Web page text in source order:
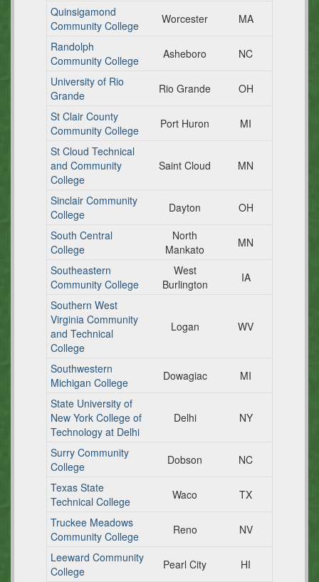
Quinsigamond
Community College
Worcester
MA
Randolph
Community College
Asheboro
NC
University of Rio
Grande
Rio Grande
OH
St Clair County
Community College
Port Huron
MI
St Cloud Technical
and Community
College
Saint Cloud MN
Sinclair Community
College
Dayton
OH
South Central
College
North
Mankato
MN
Southeastern
Community College
West
Burlington
IA
Southern West
Virginia Community
and Technical
College
Logan WV
Southwestern
Michigan College
Dowagiac
MI
State University of
New York College of
Technology at Delhi
Delhi NY
Surry Community
College
Dobson
NC
Texas State
Technical College
Waco
TX
Truckee Meadows
Community College
Reno
NV
Leeward Community
College
Pearl City
HI